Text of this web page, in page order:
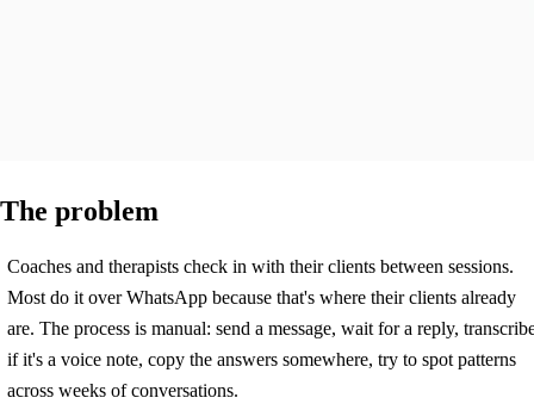
The problem
Coaches and therapists check in with their clients between sessions.
Most do it over WhatsApp because that's where their clients already
are. The process is manual: send a message, wait for a reply,
if it's a voice note, copy the answers somewhere, try to spot patterns
across weeks of conversations.